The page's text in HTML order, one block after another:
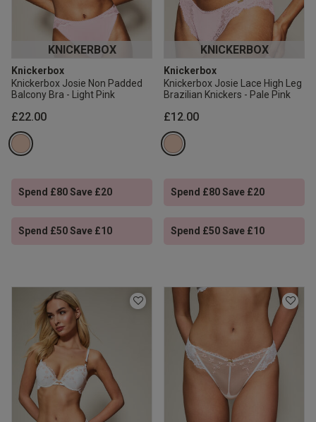
KNICKERBOX
Knickerbox
Knickerbox Josie Non Padded
Balcony Bra - Light Pink
£22.00
Spend £80 Save £20
Spend £50 Save £10
KNICKERBOX
Knickerbox
Knickerbox Josie Lace High Leg
Brazilian Knickers - Pale Pink
£12.00
Spend £80 Save £20
Spend £50 Save £10